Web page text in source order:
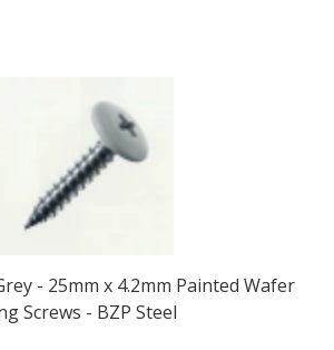
- 25mm x 4.2mm Painted Wafer
Screws - BZP Steel